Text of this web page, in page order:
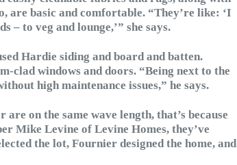
are basic and comfortable. “They’re like: ‘I
– to veg and lounge,’” she says.
Hardie siding and board and batten.
clad windows and doors. “Being next to the
high maintenance issues,” he says.
on the same wave length, that’s because
Mike Levine of Levine Homes, they’ve
the lot, Fournier designed the home, and